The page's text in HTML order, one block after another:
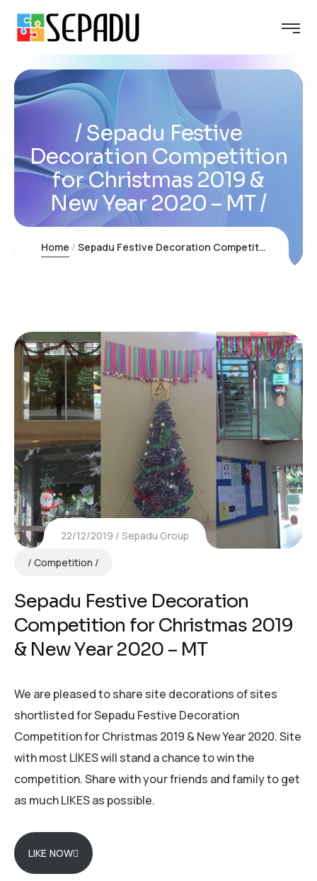
Sepadu Festive
Decoration Competition
for Christmas 2019 &
New Year 2020 – MT
Home Sepadu Festive Decoration Competition for Christmas 2019 & New Year 2020 – MT
22/12/2019
Sepadu Group
Competition
Sepadu Festive Decoration
Competition for Christmas 2019
& New Year 2020 – MT
We are pleased to share site decorations of sites
shortlisted for Sepadu Festive Decoration
Competition for Christmas 2019 & New Year 2020. Site
with most LIKES will stand a chance to win the
competition. Share with your friends and family to get
as much LIKES as possible.
LIKE NOW